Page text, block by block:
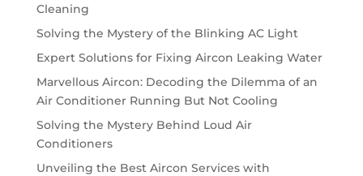
Cleaning
Solving the Mystery of the Blinking AC Light
Expert Solutions for Fixing Aircon Leaking Water
Marvellous Aircon: Decoding the Dilemma of an
Air Conditioner Running But Not Cooling
Solving the Mystery Behind Loud Air
Conditioners
Unveiling the Best Aircon Services with